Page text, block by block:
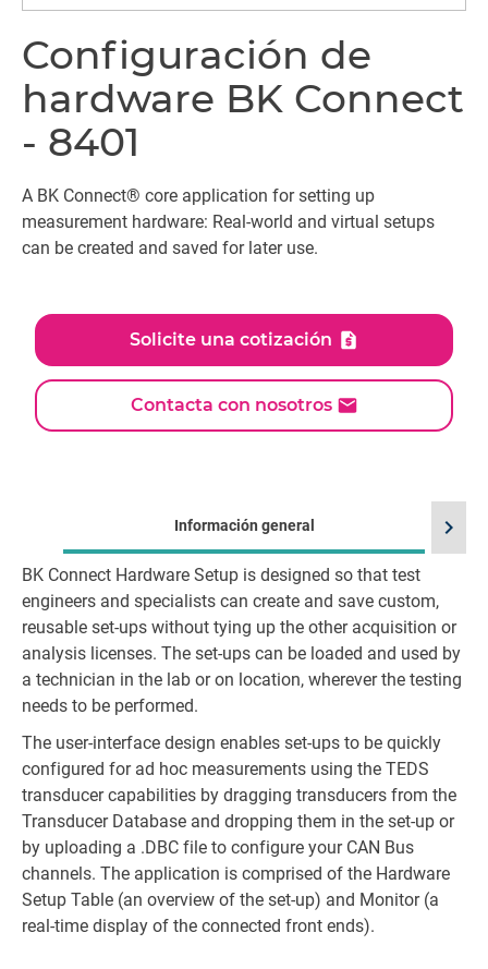
Configuración de
hardware BK Connect
- 8401
A BK Connect® core application for setting up
measurement hardware: Real-world and virtual setups
can be created and saved for later use.
Solicite una cotización
Contacta con nosotros
Información general
BK Connect Hardware Setup is designed so that test
engineers and specialists can create and save custom,
reusable set-ups without tying up the other acquisition or
analysis licenses. The set-ups can be loaded and used by
a technician in the lab or on location, wherever the testing
needs to be performed.
The user-interface design enables set-ups to be quickly
configured for ad hoc measurements using the TEDS
transducer capabilities by dragging transducers from the
Transducer Database and dropping them in the set-up or
by uploading a .DBC file to configure your CAN Bus
channels. The application is comprised of the Hardware
Setup Table (an overview of the set-up) and Monitor (a
real-time display of the connected front ends).
chevron_right